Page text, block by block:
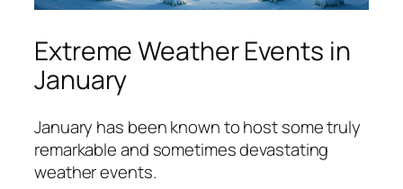
Extreme Weather Events in
January
January has been known to host some truly
remarkable and sometimes devastating
weather events.